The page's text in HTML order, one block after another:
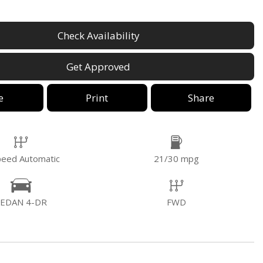
Check Availability
Get Approved
Print Share
Automatic 21/30 mpg
4-DR FWD